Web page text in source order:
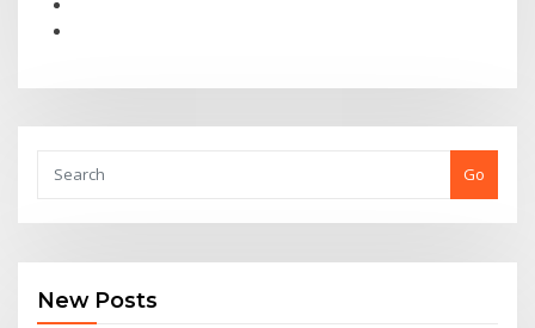
Go
New Posts